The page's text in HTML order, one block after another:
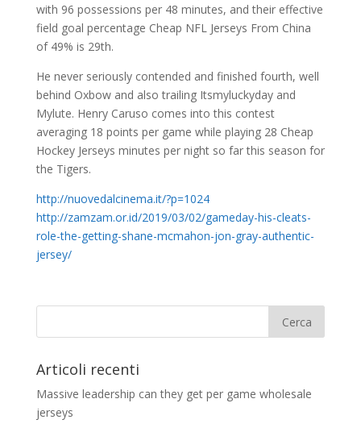
with 96 possessions per 48 minutes, and their effective
field goal percentage Cheap NFL Jerseys From China
of 49% is 29th.
He never seriously contended and finished fourth, well
behind Oxbow and also trailing Itsmyluckyday and
Mylute. Henry Caruso comes into this contest
averaging 18 points per game while playing 28 Cheap
Hockey Jerseys minutes per night so far this season for
the Tigers.
http://nuovedalcinema.it/?p=1024
http://zamzam.or.id/2019/03/02/gameday-his-cleats-
role-the-getting-shane-mcmahon-jon-gray-authentic-
jersey/
Articoli recenti
Massive leadership can they get per game wholesale
jerseys